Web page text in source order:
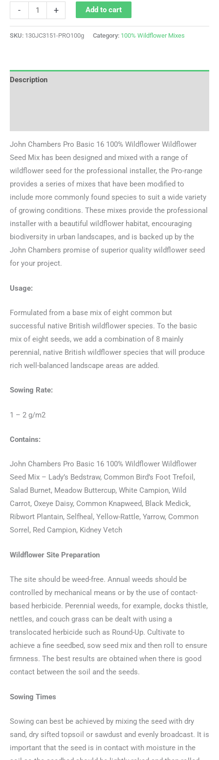
- + Add to cart
SKU: 130JC3151-PRO100g Category: 100% Wildflower Mixes
Description
John Chambers Pro Basic 16 100% Wildflower Wildflower
Seed Mix has been designed and mixed with a range of
wildflower seed for the professional installer, the Pro-range
provides a series of mixes that have been modified to
include more commonly found species to suit a wide variety
of growing conditions. These mixes provide the professional
installer with a beautiful wildflower habitat, encouraging
biodiversity in urban landscapes, and is backed up by the
John Chambers promise of superior quality wildflower seed
for your project.
Usage:
Formulated from a base mix of eight common but
successful native British wildflower species. To the basic
mix of eight seeds, we add a combination of 8 mainly
perennial, native British wildflower species that will produce
rich well-balanced landscape areas are added.
Sowing Rate:
1 – 2 g/m2
Contains:
John Chambers Pro Basic 16 100% Wildflower Wildflower
Seed Mix – Lady’s Bedstraw, Common Bird’s Foot Trefoil,
Salad Burnet, Meadow Buttercup, White Campion, Wild
Carrot, Oxeye Daisy, Common Knapweed, Black Medick,
Ribwort Plantain, Selfheal, Yellow-Rattle, Yarrow, Common
Sorrel, Red Campion, Kidney Vetch
Wildflower Site Preparation
The site should be weed-free. Annual weeds should be
controlled by mechanical means or by the use of contact-
based herbicide. Perennial weeds, for example, docks thistle,
nettles, and couch grass can be dealt with using a
translocated herbicide such as Round-Up. Cultivate to
achieve a fine seedbed, sow seed mix and then roll to ensure
firmness. The best results are obtained when there is good
contact between the soil and the seeds.
Sowing Times
Sowing can best be achieved by mixing the seed with dry
sand, dry sifted topsoil or sawdust and evenly broadcast. It is
important that the seed is in contact with moisture in the